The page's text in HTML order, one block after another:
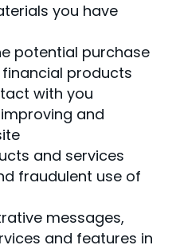
you have
potential purchase
products
with you
and
and services
fraudulent use of
messages,
and features in